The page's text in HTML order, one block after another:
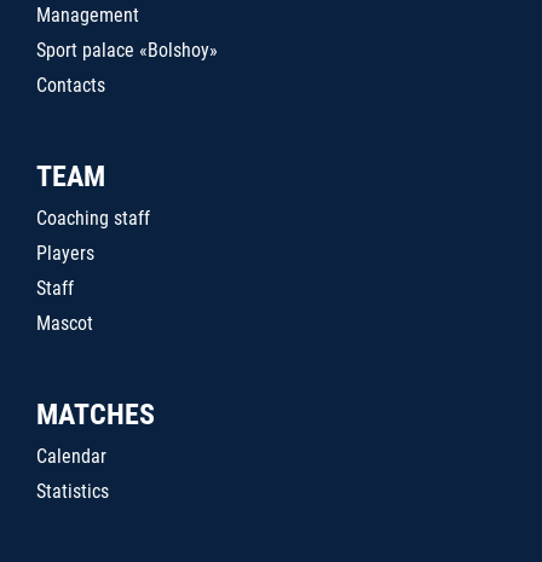
Management
Sport palace «Bolshoy»
Contacts
TEAM
Coaching staff
Players
Staff
Mascot
MATCHES
Calendar
Statistics